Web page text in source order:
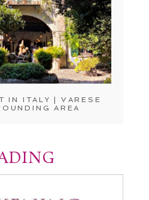
IN ITALY | VARESE
AREA